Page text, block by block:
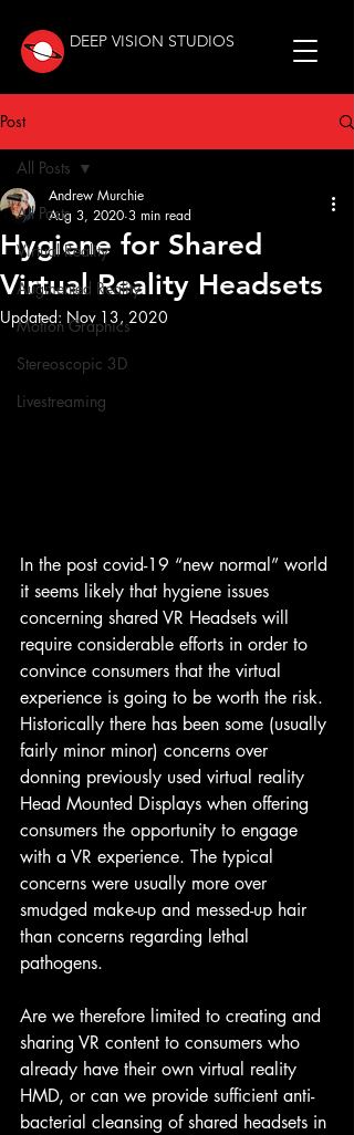
DEEP VISION STUDIOS
Post
All Posts
Virtual Reality
Augmented Reality
Motion Graphics
Stereoscopic 3D
Livestreaming
All Posts
Hygiene for Shared
Virtual Reality Headsets
Andrew Murchie
Aug 3, 2020 3 min read
Updated: Nov 13, 2020
In the post covid-19 “new normal” world
it seems likely that hygiene issues
concerning shared VR Headsets will
require considerable efforts in order to
convince consumers that the virtual
experience is going to be worth the risk.
Historically there has been some (usually
fairly minor minor) concerns over
donning previously used virtual reality
Head Mounted Displays when offering
consumers the opportunity to engage
with a VR experience. The typical
concerns were usually more over
smudged make-up and messed-up hair
than concerns regarding lethal
pathogens.
Are we therefore limited to creating and
sharing VR content to consumers who
already have their own virtual reality
HMD, or can we provide sufficient anti-
bacterial cleansing of shared headsets in